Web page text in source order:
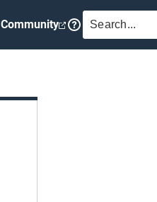
Community SEARCH